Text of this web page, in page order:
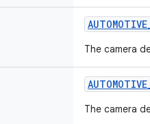
AUTOMOTIVE
The camera
AUTOMOTIVE
The camera